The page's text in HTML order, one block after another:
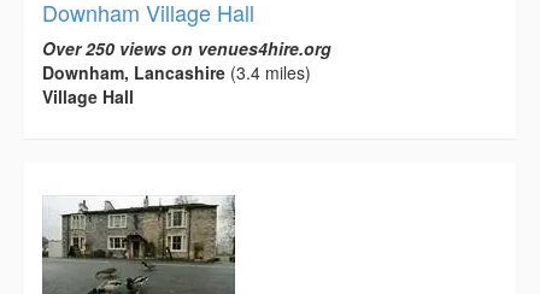
Downham Village Hall
Over 250 views on venues4hire.org
Downham, Lancashire (3.4 miles)
Village Hall